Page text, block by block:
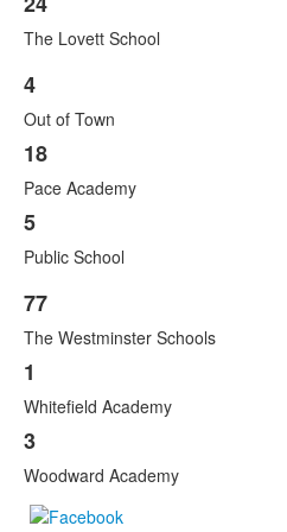
The Lovett School
List
of
3
items.
4
Out of Town
18
Pace Academy
5
Public School
List
of
3
items.
77
The Westminster Schools
1
Whitefield Academy
3
Woodward Academy